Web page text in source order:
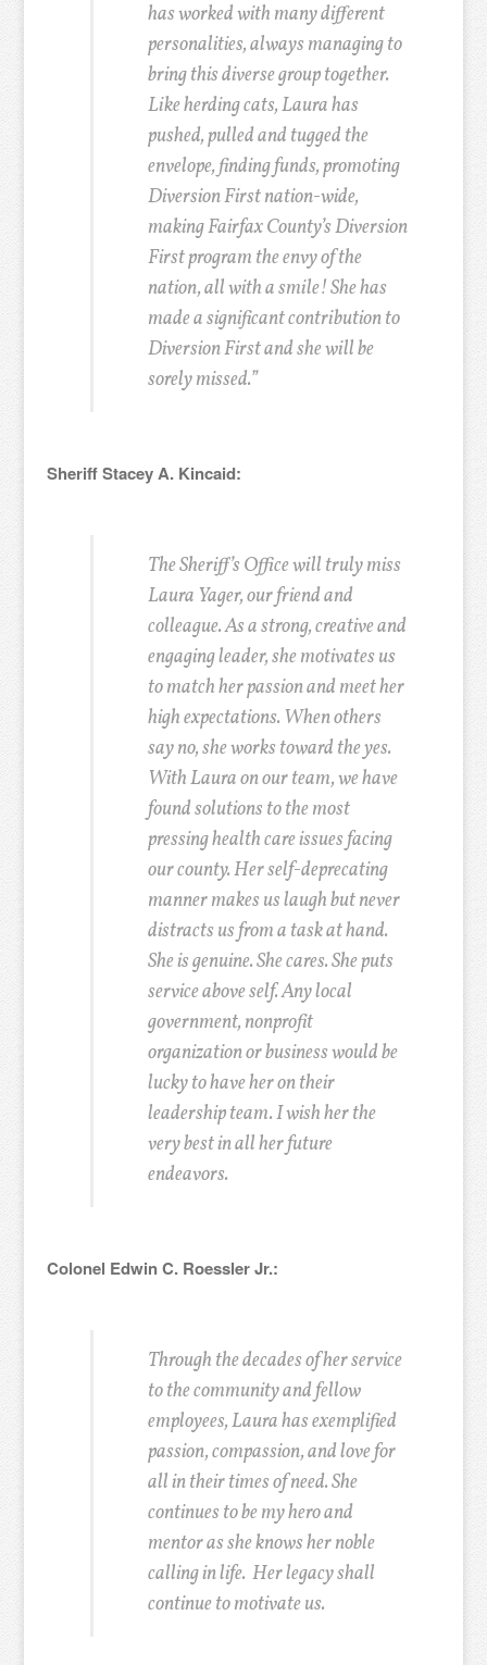
has worked with many different
personalities, always managing to
bring this diverse group together.
Like herding cats, Laura has
pushed, pulled and tugged the
envelope, finding funds, promoting
Diversion First nation-wide,
making Fairfax County’s Diversion
First program the envy of the
nation, all with a smile! She has
made a significant contribution to
Diversion First and she will be
sorely missed.”
Sheriff Stacey A. Kincaid:
The Sheriff’s Office will truly miss
Laura Yager, our friend and
colleague. As a strong, creative and
engaging leader, she motivates us
to match her passion and meet her
high expectations. When others
say no, she works toward the yes.
With Laura on our team, we have
found solutions to the most
pressing health care issues facing
our county. Her self-deprecating
manner makes us laugh but never
distracts us from a task at hand.
She is genuine. She cares. She puts
service above self. Any local
government, nonprofit
organization or business would be
lucky to have her on their
leadership team. I wish her the
very best in all her future
endeavors.
Colonel Edwin C. Roessler Jr.:
Through the decades of her service
to the community and fellow
employees, Laura has exemplified
passion, compassion, and love for
all in their times of need. She
continues to be my hero and
mentor as she knows her noble
calling in life. Her legacy shall
continue to motivate us.